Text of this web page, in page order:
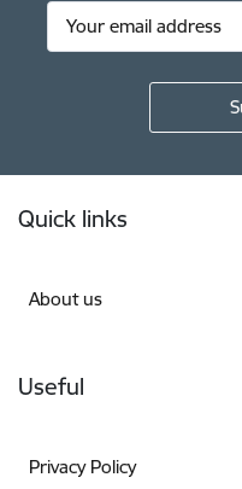
Quick links
About us
Useful
Privacy Policy